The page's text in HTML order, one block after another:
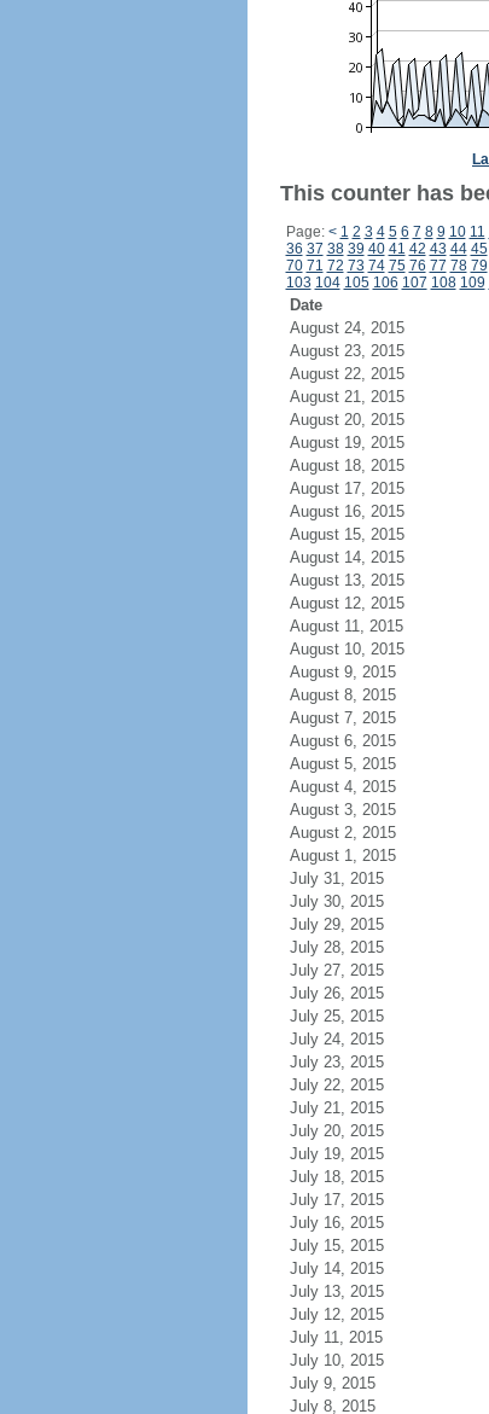
This counter has
Page: < 1 2 3 4 5 6 7 8 9 10 11
36 37 38 39 40 41 42 43 44 45
70 71 72 73 74 75 76 77 78 79
103 104 105 106 107 108 109
Date
August 24, 2015
August 23, 2015
August 22, 2015
August 21, 2015
August 20, 2015
August 19, 2015
August 18, 2015
August 17, 2015
August 16, 2015
August 15, 2015
August 14, 2015
August 13, 2015
August 12, 2015
August 11, 2015
August 10, 2015
August 9, 2015
August 8, 2015
August 7, 2015
August 6, 2015
August 5, 2015
August 4, 2015
August 3, 2015
August 2, 2015
August 1, 2015
July 31, 2015
July 30, 2015
July 29, 2015
July 28, 2015
July 27, 2015
July 26, 2015
July 25, 2015
July 24, 2015
July 23, 2015
July 22, 2015
July 21, 2015
July 20, 2015
July 19, 2015
July 18, 2015
July 17, 2015
July 16, 2015
July 15, 2015
July 14, 2015
July 13, 2015
July 12, 2015
July 11, 2015
July 10, 2015
July 9, 2015
July 8, 2015